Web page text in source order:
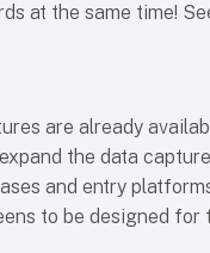
at the same time!
are already
the data
and entry
to be designed for